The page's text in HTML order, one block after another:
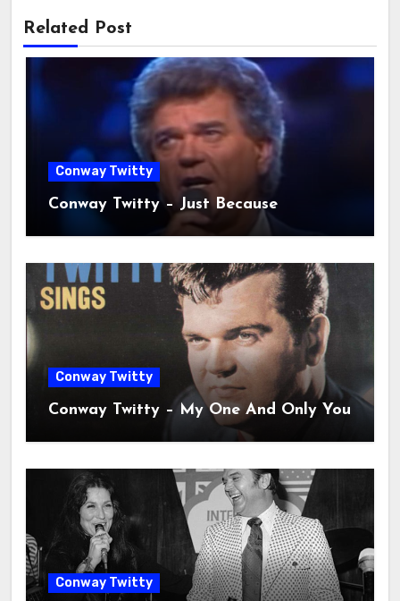
Related Post
Conway Twitty
Conway Twitty – Just Because
Conway Twitty
Conway Twitty – My One And Only You
Conway Twitty